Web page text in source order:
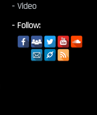
- Video
- Follow: